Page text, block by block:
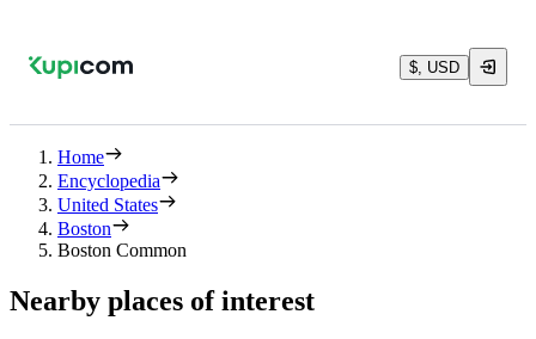
$, USD
Home
Encyclopedia
United States
Boston
Boston Common
Nearby places of interest